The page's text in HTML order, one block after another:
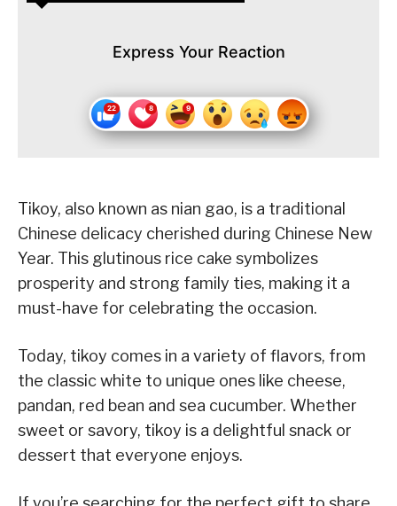
Express Your Reaction
Tikoy, also known as nian gao, is a traditional
Chinese delicacy cherished during Chinese New
Year. This glutinous rice cake symbolizes
prosperity and strong family ties, making it a
must-have for celebrating the occasion.
Today, tikoy comes in a variety of flavors, from
the classic white to unique ones like cheese,
pandan, red bean and sea cucumber. Whether
sweet or savory, tikoy is a delightful snack or
dessert that everyone enjoys.